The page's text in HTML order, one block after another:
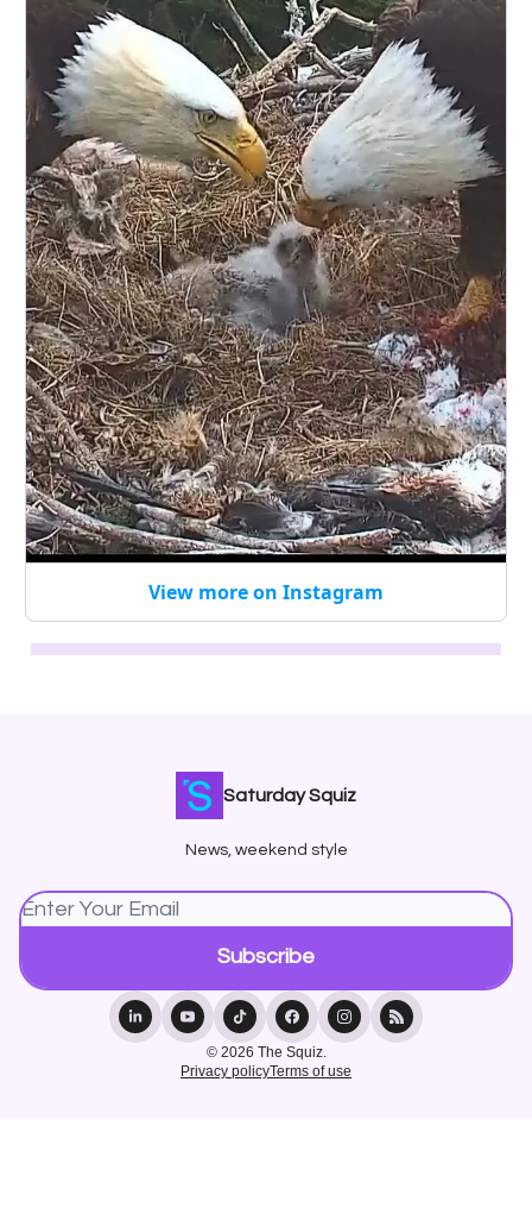
View more on Instagram
Saturday Squiz
News, weekend style
© 2026 The Squiz.
Privacy policyTerms of use